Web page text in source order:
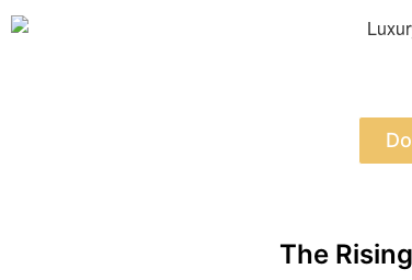
The